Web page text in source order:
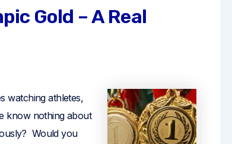
Gold – A Real
watching athletes,
know nothing about
Would you